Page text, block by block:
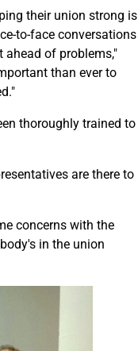
their union strong is
to-face conversations
ahead of problems,"
than ever to
thoroughly trained to
are there to
concerns with the
in the union